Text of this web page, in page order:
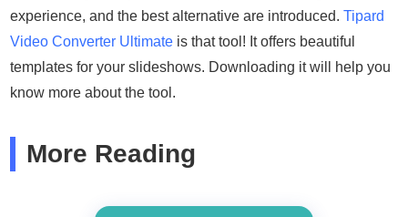
experience, and the best alternative are introduced.Tipard
Video Converter Ultimate is that tool! It offers beautiful
templates for your slideshows. Downloading it will help you
know more about the tool.
More Reading